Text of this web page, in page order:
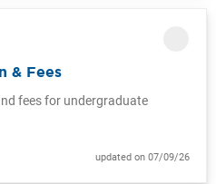
& Fees
fees for undergraduate
updated on 07/09/26